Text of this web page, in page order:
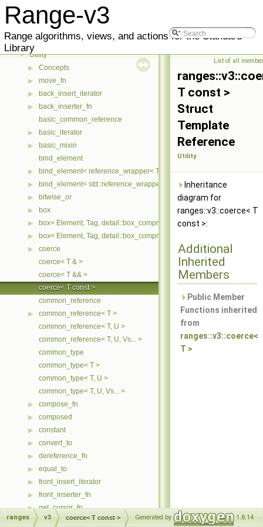
Range-v3
Range algorithms, views, and actions for the Standard
Library
▶ User Manual
Reference
▶ Meta
▼ Utility
▶ Concepts
▶ move_fn
▶ back_insert_iterator
▶
back_inserter_fn
basic_common_reference
▶ basic_iterator
▶
basic_mixin
bind_element
▶ bind_element< reference_wrapper< T > >
▶ bind_element< std::reference_wrapper< T > >
▶ bitwise_or
▶ box
▶ box< Element, Tag, detail::box_compress::coalesce >
▶ box< Element, Tag, detail::box_compress::ebo >
▶
coerce
coerce< T & >
coerce< T && >
coerce< T const >
common_reference
▶
common_reference< T >
common_reference< T, U >
common_reference< T, U, Vs... >
common_type
common_type< T >
common_type< T, U >
common_type< T, U, Vs... >
▶ compose_fn
▶ composed
▶ constant
▶ convert_to
▶ dereference_fn
▶ equal_to
▶ front_insert_iterator
▶ front_inserter_fn
▶ get_cursor_fn
▶ ident
List of all
T const >
Struct
Template
Reference
Utility
Inheritance
diagram for
ranges::v3::coerce< T
const >:
Additional
Inherited
Members
Public Member
Functions inherited
from
ranges::v3::coerce<
T >
ranges v3 coerce< T const > Generated by 1.8.14